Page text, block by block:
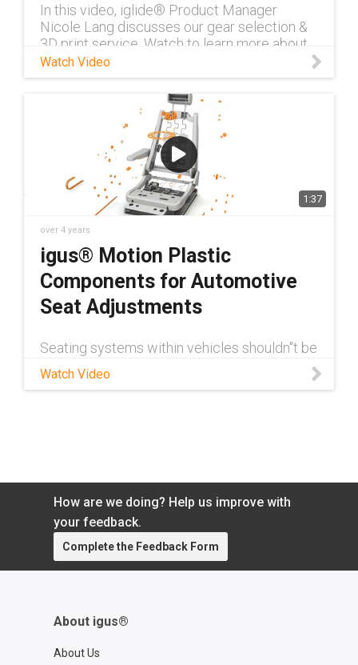
In this video, iglide® Product Manager
Nicole Lang discusses our gear selection &
3D print service. Watch to learn more about
our self-lubricating gears.
Watch Video
1:37
over 4 years
igus® Motion Plastic
Components for Automotive
Seat Adjustments
Seating systems within vehicles shouldn''t be
reduce noise while providing longer life.
Watch Video
How are we doing? Help us improve with
your feedback.
Complete the Feedback Form
About igus®
About Us